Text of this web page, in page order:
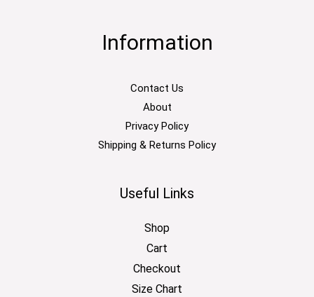
Information
Contact Us
About
Privacy Policy
Shipping & Returns Policy
Useful Links
Shop
Cart
Checkout
Size Chart